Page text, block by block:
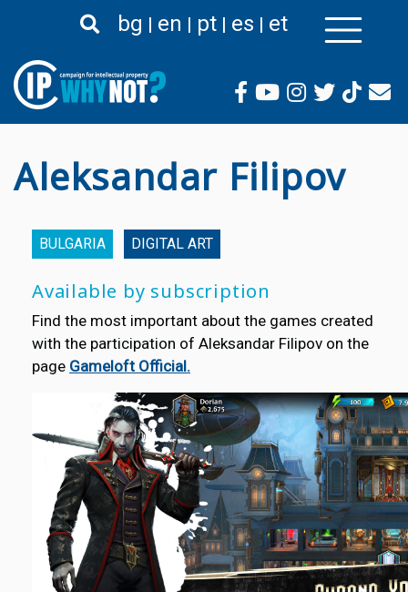
to
content
bg en pt es et
Aleksandar Filipov
BULGARIA DIGITAL ART
Available by subscription
Find the most important about the games created
with the participation of Aleksandar Filipov on the
page Gameloft Official.